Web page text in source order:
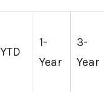
YTD
1-
Year
3-
Year